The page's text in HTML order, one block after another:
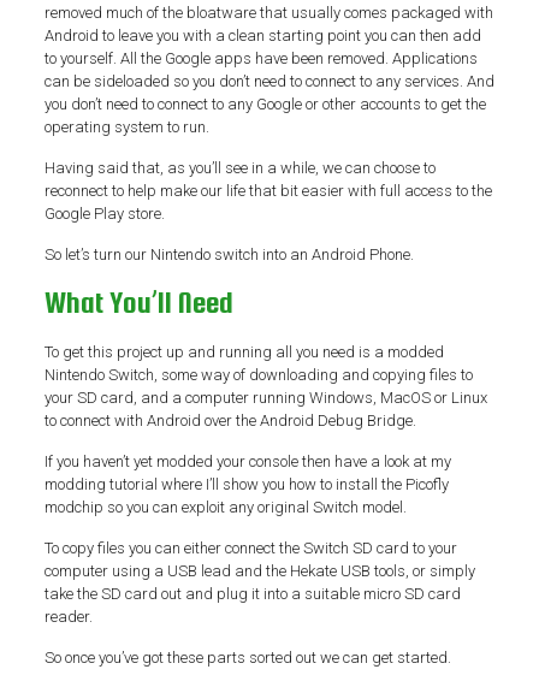
removed much of the bloatware that usually comes packaged with
Android to leave you with a clean starting point you can then add
to yourself. All the Google apps have been removed. Applications
can be sideloaded so you don’t need to connect to any services. And
you don’t need to connect to any Google or other accounts to get the
operating system to run.
Having said that, as you’ll see in a while, we can choose to
reconnect to help make our life that bit easier with full access to the
Google Play store.
So let’s turn our Nintendo switch into an Android Phone.
What You’ll Need
To get this project up and running all you need is a modded
Nintendo Switch, some way of downloading and copying files to
your SD card, and a computer running Windows, MacOS or Linux
to connect with Android over the Android Debug Bridge.
If you haven’t yet modded your console then have a look at my
modding tutorial where I’ll show you how to install the Picofly
modchip so you can exploit any original Switch model.
To copy files you can either connect the Switch SD card to your
computer using a USB lead and the Hekate USB tools, or simply
take the SD card out and plug it into a suitable micro SD card
reader.
So once you’ve got these parts sorted out we can get started.